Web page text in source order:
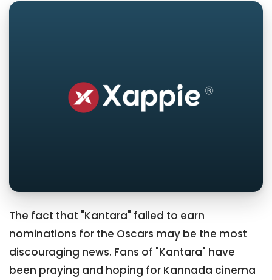
The fact that "Kantara" failed to earn
nominations for the Oscars may be the most
discouraging news. Fans of "Kantara" have
been praying and hoping for Kannada cinema